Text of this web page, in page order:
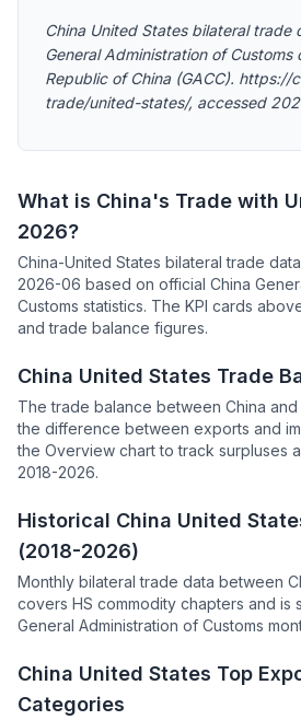
China United States bilateral trade
General Administration of Customs
Republic of China (GACC). https://
trade/united-states/, accessed
What is China's Trade with
2026?
China-United States bilateral trade
2026-06 based on official China
Customs statistics. The KPI cards
and trade balance figures.
China United States Trade
The trade balance between China
the difference between exports and
the Overview chart to track surpluses
2018-2026.
Historical China United
(2018-2026)
Monthly bilateral trade data between
covers HS commodity chapters and is
General Administration of Customs
China United States Top
Categories